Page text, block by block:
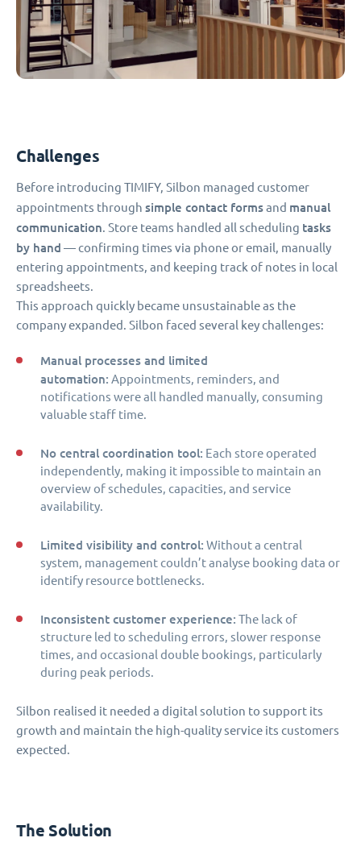
Challenges
Before introducing TIMIFY, Silbon managed customer
appointments through simple contact formsand manual
communication. Store teams handled all scheduling tasks
by hand — confirming times via phone or email, manually
entering appointments, and keeping track of notes in local
spreadsheets.
This approach quickly became unsustainable as the
company expanded. Silbon faced several key challenges:
Manual processes and limited
automation: Appointments, reminders, and
notifications were all handled manually, consuming
valuable staff time.
No central coordination tool: Each store operated
independently, making it impossible to maintain an
overview of schedules, capacities, and service
availability.
Limited visibility and control: Without a central
system, management couldn’t analyse booking data or
identify resource bottlenecks.
Inconsistent customer experience: The lack of
structure led to scheduling errors, slower response
times, and occasional double bookings, particularly
during peak periods.
Silbon realised it needed a digital solution to support its
growth and maintain the high-quality service its customers
expected.
The Solution